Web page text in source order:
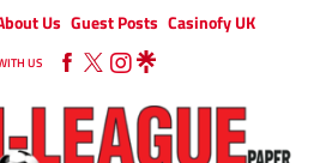
Us Guest Posts Casinofy UK
US